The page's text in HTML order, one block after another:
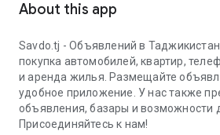
About this app
Savdo.tj - Объявлений в
покупка автомобилей, квартир,
и аренда жилья. Размещайте
удобное приложение. У нас также
объявления, базары и возможности
Присоединяйтесь к нам!